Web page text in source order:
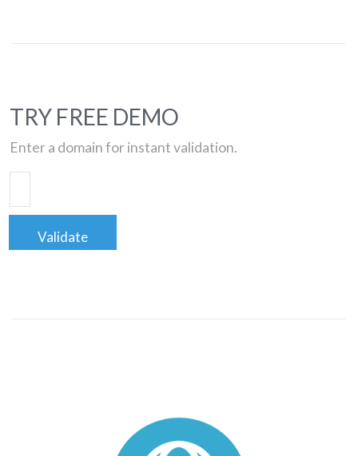
TRY FREE DEMO
Enter a domain for instant validation.
Validate